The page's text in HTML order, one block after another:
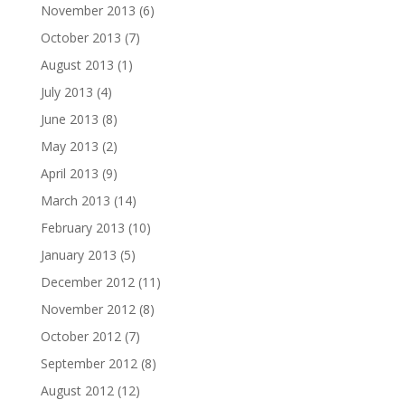
November 2013 (6)
October 2013 (7)
August 2013 (1)
July 2013 (4)
June 2013 (8)
May 2013 (2)
April 2013 (9)
March 2013 (14)
February 2013 (10)
January 2013 (5)
December 2012(11)
November 2012(8)
October 2012(7)
September 2012(8)
August 2012(12)